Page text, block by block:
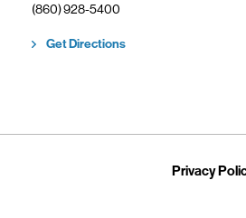
phone
(860) 928-5400
Get DirectionsLink Opens in New Tab
Privacy